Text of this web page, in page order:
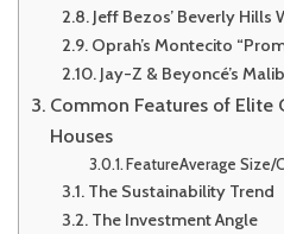
Jeff Bezos’ Beverly Hills
Oprah’s Montecito
Jay-Z & Beyoncé’s
Common Features of Elite
Houses
FeatureAverage Size/
The Sustainability Trend
The Investment Angle